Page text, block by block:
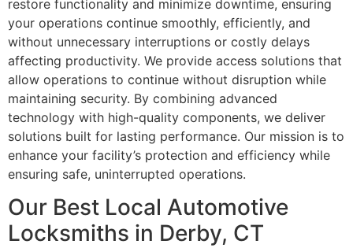
restore functionality and minimize downtime, ensuring
your operations continue smoothly, efficiently, and
without unnecessary interruptions or costly delays
affecting productivity. We provide access solutions that
allow operations to continue without disruption while
maintaining security. By combining advanced
technology with high-quality components, we deliver
solutions built for lasting performance. Our mission is to
enhance your facility’s protection and efficiency while
ensuring safe, uninterrupted operations.
Our Best Local Automotive
Locksmiths in Derby, CT